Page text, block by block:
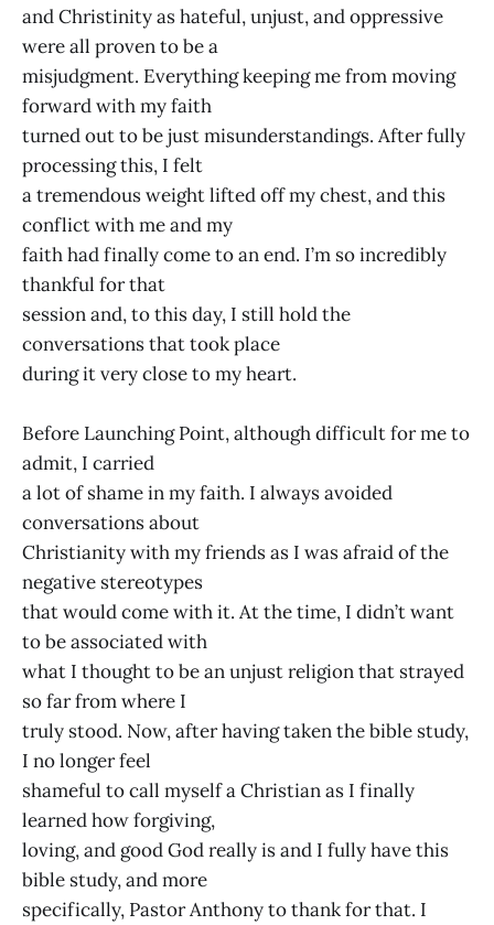
and Christinity as hateful, unjust, and oppressive
were all proven to be a
misjudgment. Everything keeping me from moving
forward with my faith
turned out to be just misunderstandings. After fully
processing this, I felt
a tremendous weight lifted off my chest, and this
conflict with me and my
faith had finally come to an end. I’m so incredibly
thankful for that
session and, to this day, I still hold the
conversations that took place
during it very close to my heart.
Before Launching Point, although difficult for me to
admit, I carried
a lot of shame in my faith. I always avoided
conversations about
Christianity with my friends as I was afraid of the
negative stereotypes
that would come with it. At the time, I didn’t want
to be associated with
what I thought to be an unjust religion that strayed
so far from where I
truly stood. Now, after having taken the bible study,
I no longer feel
shameful to call myself a Christian as I finally
learned how forgiving,
loving, and good God really is and I fully have this
bible study, and more
specifically, Pastor Anthony to thank for that. I